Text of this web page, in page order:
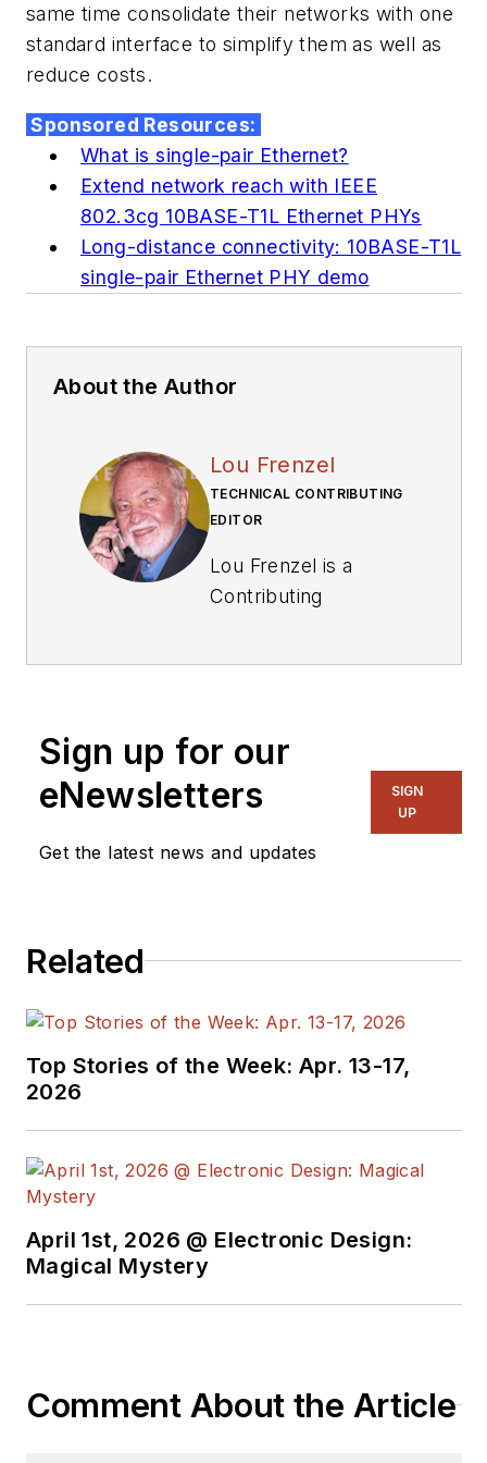
same time consolidate their networks with one
standard interface to simplify them as well as
reduce costs.
Sponsored Resources:
What is single-pair Ethernet?
Extend network reach with IEEE
802.3cg 10BASE-T1L Ethernet PHYs
Long-distance connectivity: 10BASE-T1L
single-pair Ethernet PHY demo
About the Author
Lou Frenzel
TECHNICAL CONTRIBUTING
EDITOR
Lou Frenzel is a
Contributing
the blog
other online material
networking, and
interviews executives
attends conferences,
and researches
multiple areas. Lou
since 2000.
experience in the
with Heathkit,
Sign up for our
eNewsletters
Get the latest news and updates
SIGN
UP
Related
Top Stories of the Week: Apr. 13-17,
2026
April 1st, 2026 @ Electronic Design:
Magical Mystery
Comment About the Article